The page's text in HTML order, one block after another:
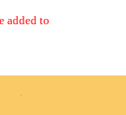
added to